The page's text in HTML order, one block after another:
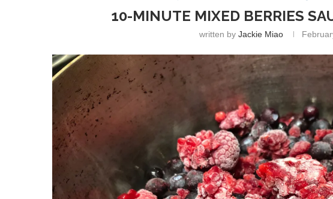
10-MINUTE MIXED BERRIES
written byJackie Miao